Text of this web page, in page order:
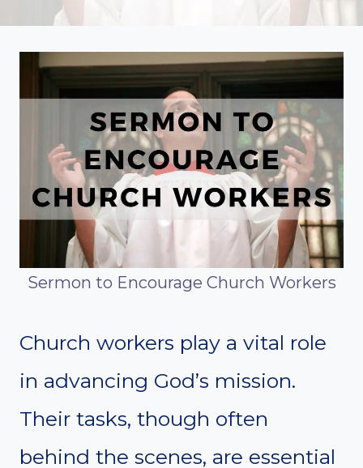
Sermon to Encourage Church Workers
Church workers play a vital role
in advancing God’s mission.
Their tasks, though often
behind the scenes, are essential